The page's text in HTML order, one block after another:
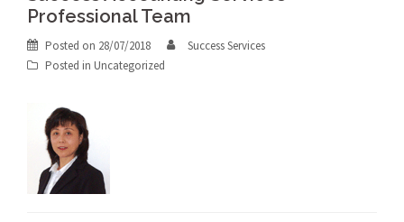
Professional Team
Posted on 28/07/2018
Success Services
Posted in Uncategorized